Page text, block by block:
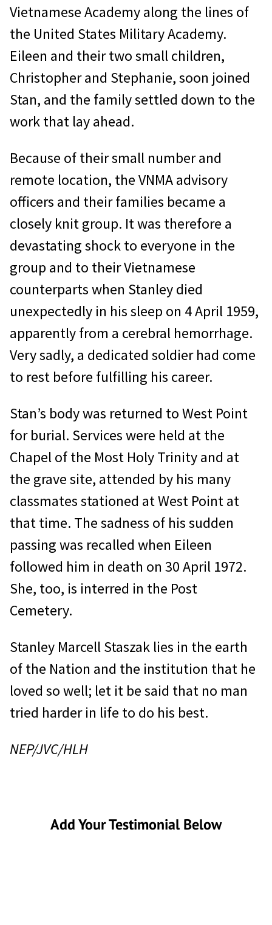
Vietnamese Academy along the lines of
the United States Military Academy.
Eileen and their two small children,
Christopher and Stephanie, soon joined
Stan, and the family settled down to the
work that lay ahead.
Because of their small number and
remote location, the VNMA advisory
officers and their families became a
closely knit group. It was therefore a
devastating shock to everyone in the
group and to their Vietnamese
counterparts when Stanley died
unexpectedly in his sleep on 4 April 1959,
apparently from a cerebral hemorrhage.
Very sadly, a dedicated soldier had come
to rest before fulfilling his career.
Stan’s body was returned to West Point
for burial. Services were held at the
Chapel of the Most Holy Trinity and at
the grave site, attended by his many
classmates stationed at West Point at
that time. The sadness of his sudden
passing was recalled when Eileen
followed him in death on 30 April 1972.
She, too, is interred in the Post
Cemetery.
Stanley Marcell Staszak lies in the earth
of the Nation and the institution that he
loved so well; let it be said that no man
tried harder in life to do his best.
NEP/JVC/HLH
Add Your Testimonial Below